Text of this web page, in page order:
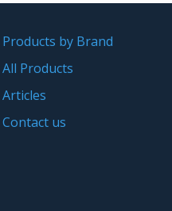
– GNSS
L1
L1/L2
Products by Brand
All Products
Articles
Contact us